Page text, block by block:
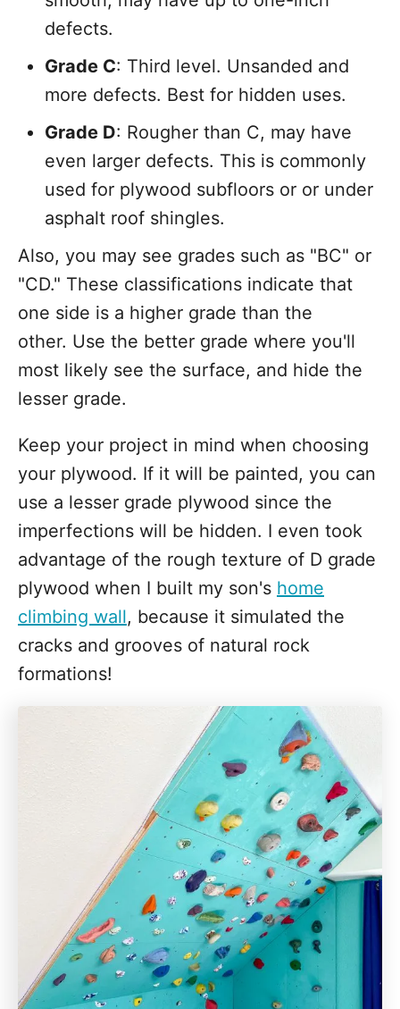
defects.
Grade C: Third level. Unsanded and
more defects. Best for hidden uses.
Grade D: Rougher than C, may have
even larger defects. This is commonly
used for plywood subfloors or or under
asphalt roof shingles.
Also, you may see grades such as "BC" or
"CD." These classifications indicate that
one side is a higher grade than the
other. Use the better grade where you'll
most likely see the surface, and hide the
lesser grade.
Keep your project in mind when choosing
your plywood. If it will be painted, you can
use a lesser grade plywood since the
imperfections will be hidden. I even took
advantage of the rough texture of D grade
plywood when I built my son's home
climbing wall, because it simulated the
cracks and grooves of natural rock
formations!